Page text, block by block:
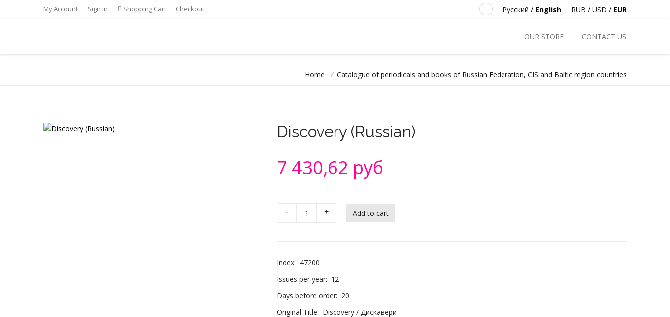
My Account Sign in Shopping Cart Checkout RUB / USD / EUR
Русский / English
OUR STORE CONTACT US
Home / Catalogue of periodicals and books of Russian Federation, CIS and Baltic region countries
Discovery (Russian)
7 430,62 руб
- +
Index: 47200
Issues per year: 12
Days before order: 20
Original Title: Discovery / Дискавери